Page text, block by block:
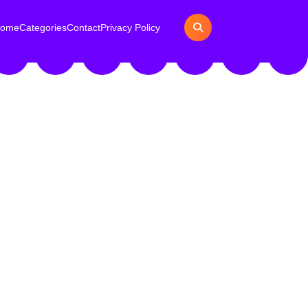
CategoriesContactPrivacy Policy